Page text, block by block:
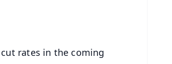
rates in the coming